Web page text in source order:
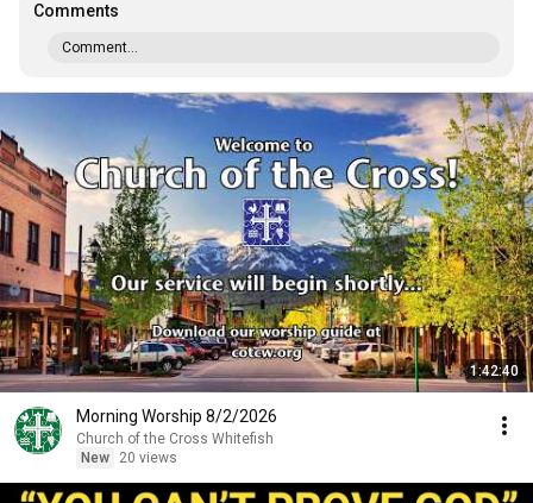
Comments
Comment...
1:42:40
Morning Worship 8/2/2026
Church of the Cross Whitefish
New
20 views